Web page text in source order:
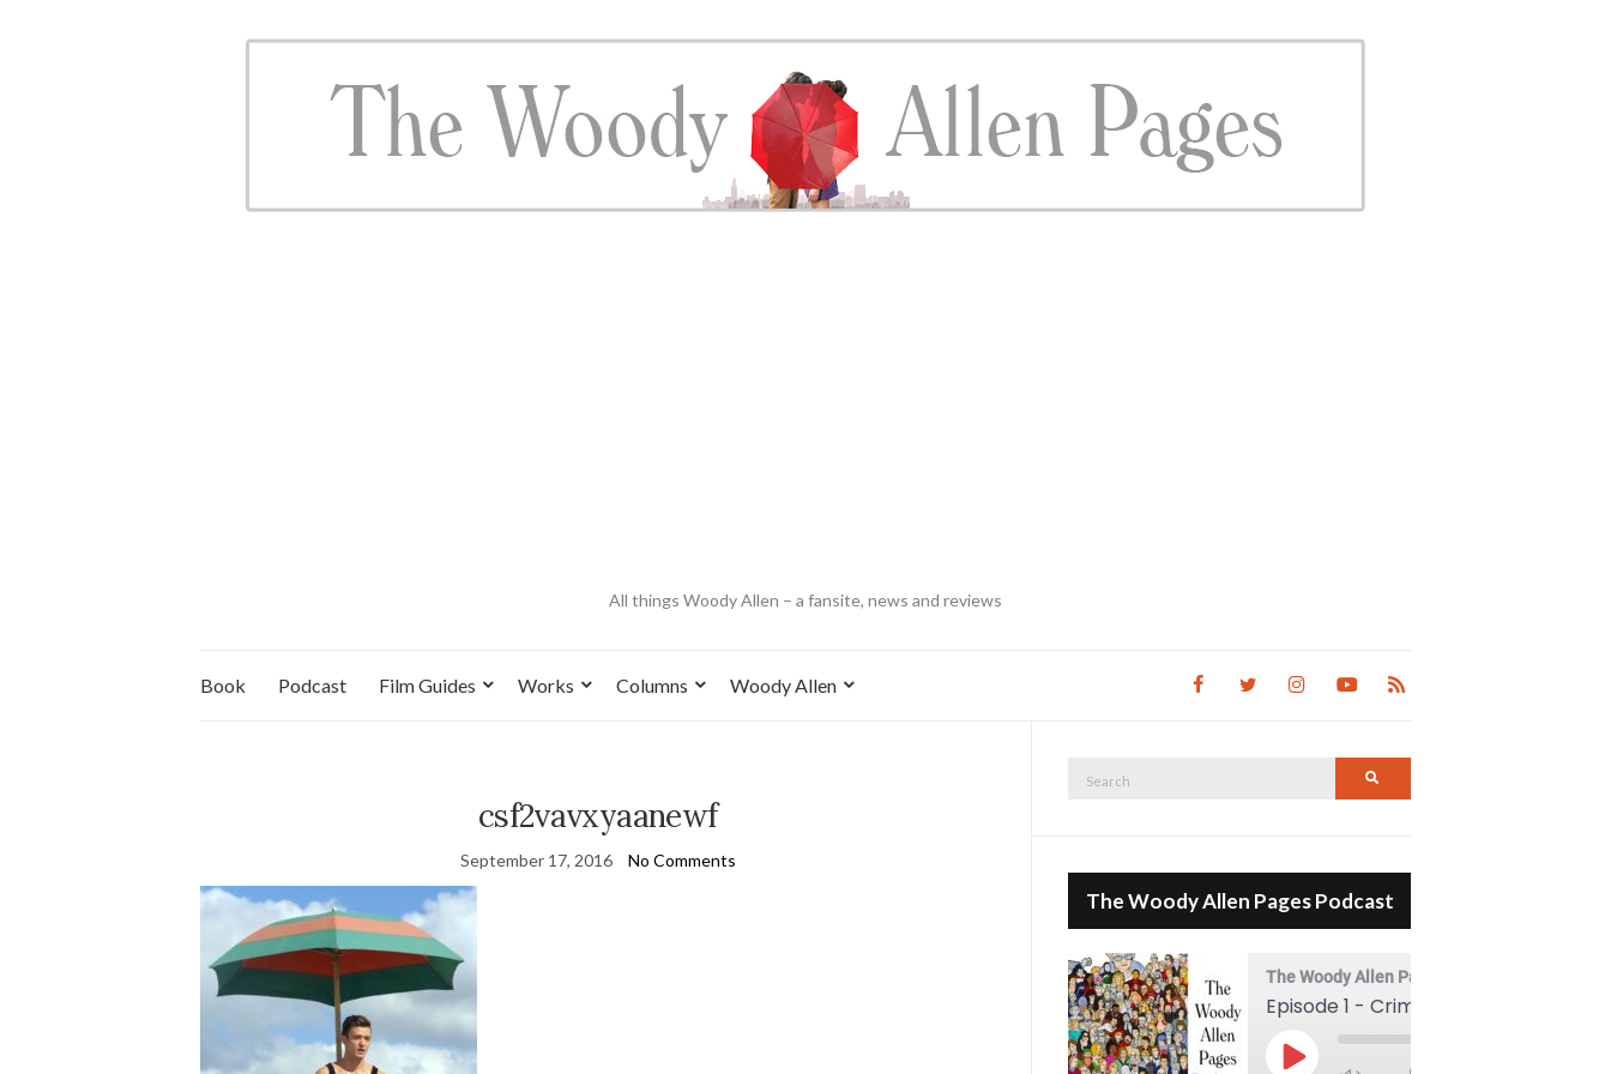
All things Woody Allen – a fansite, news and reviews
Book Podcast Film Guides Works Columns Woody Allen
csf2vavxyaanewf
September 17, 2016 No Comments
Search
The Woody Allen Pages Podcast
The Woody Allen Pages Podcast
Play Episode